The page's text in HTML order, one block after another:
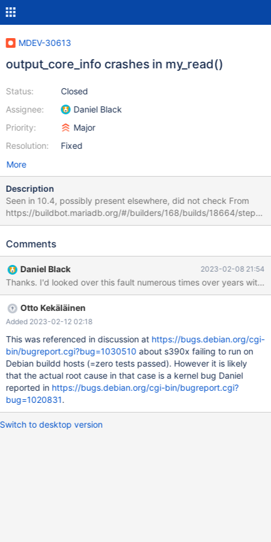
MDEV-30613
output_core_info crashes in my_read()
Status:
Assignee:
Priority:
Resolution:
Closed
Daniel Black
Major
Fixed
More
Description
Seen in 10.4, possibly present elsewhere, did not check From
https://buildbot.mariadb.org/#/builders/168/builds/18664/steps/
9/logs/stdio gcol.innodb_virtual_fk_restart 'innodb' w13 [ fail ]
08 11:04:48 line ==213377==ERROR: LeakSanitizer: detected
in 6 allocation(s). Attempting backtrace. You can use the
following information to find out ^ Found warnings in
/buildbot/amd64-ubuntu-1804-clang10-asan/build/mysql-
test/var/13/log/mysqld.1.err ok - found 'core' (0/1) Core
generated by '/buildbot/amd64-ubuntu-1804-clang10-
asan/build/sql/mysqld' Output from gdb follows. The first stack
trace is from
Comments
Daniel Black 2023-02-08 21:54
Thanks. I'd looked over this fault numerous times over years
Otto Kekäläinen
Added 2023-02-12 02:18
This was referenced in discussion at https://bugs.debian.org/cgi-
bin/bugreport.cgi?bug=1030510 about s390x failing to run on
Debian buildd hosts (=zero tests passed). However it is likely
that the actual root cause in that case is a kernel bug Daniel
reported in https://bugs.debian.org/cgi-bin/bugreport.cgi?
bug=1020831.
Switch to desktop version